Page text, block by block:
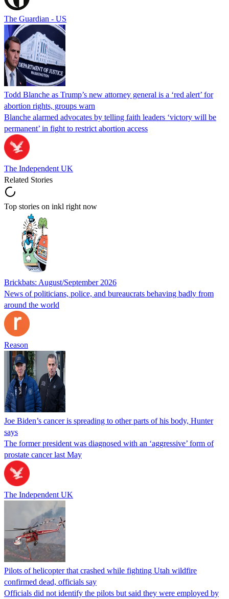
The Guardian - US
Todd Blanche as Trump’s new attorney general is a ‘red alert’ for
abortion rights, groups warn
Blanche alarmed advocates by telling faith leaders ‘victory will be
permanent’ in fight to restrict abortion access
The Independent UK
Related Stories
Top stories on inkl right now
Brickbats: August/September 2026
News of politicians, police, and bureaucrats behaving badly from
around the world
Reason
Joe Biden’s cancer is spreading to other parts of his body, Hunter
says
The former president was diagnosed with an ‘aggressive’ form of
prostate cancer last May
The Independent UK
Pilots of helicopter that crashed while fighting Utah wildfire
confirmed dead, officials say
Officials did not identify the pilots but said they were employed by